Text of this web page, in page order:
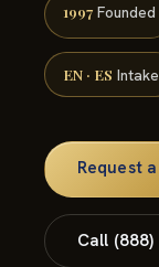
1997 Founded
EN · ES Intake
Request
Call